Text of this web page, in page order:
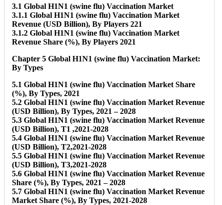
3.1 Global H1N1 (swine flu) Vaccination Market
3.1.1 Global H1N1 (swine flu) Vaccination Market
Revenue (USD Billion), By Players 221
3.1.2 Global H1N1 (swine flu) Vaccination Market
Revenue Share (%), By Players 2021
Chapter 5 Global H1N1 (swine flu) Vaccination Market:
By Types
5.1 Global H1N1 (swine flu) Vaccination Market Share
(%), By Types, 2021
5.2 Global H1N1 (swine flu) Vaccination Market Revenue
(USD Billion), By Types, 2021 – 2028
5.3 Global H1N1 (swine flu) Vaccination Market Revenue
(USD Billion), T1 ,2021-2028
5.4 Global H1N1 (swine flu) Vaccination Market Revenue
(USD Billion), T2,2021-2028
5.5 Global H1N1 (swine flu) Vaccination Market Revenue
(USD Billion), T3,2021-2028
5.6 Global H1N1 (swine flu) Vaccination Market Revenue
Share (%), By Types, 2021 – 2028
5.7 Global H1N1 (swine flu) Vaccination Market Revenue
Market Share (%), By Types, 2021-2028